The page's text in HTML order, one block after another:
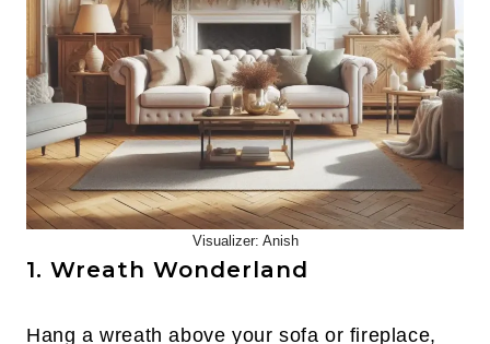
Visualizer: Anish
1. Wreath Wonderland
Hang a wreath above your sofa or fireplace,